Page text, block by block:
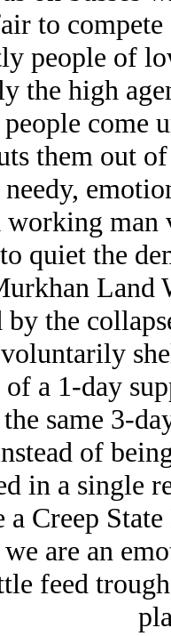
to
people of
the high
people
them out
needy,
working man
quiet the
Land
the
a 1-day
same 3-
of
in a single
a Creep
are an
feed